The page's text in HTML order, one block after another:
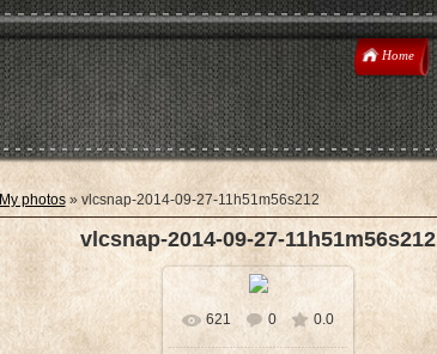
Home
My photos» vlcsnap-2014-09-27-11h51m56s212
vlcsnap-2014-09-27-11h51m56s212
In real size
621 0 0.0